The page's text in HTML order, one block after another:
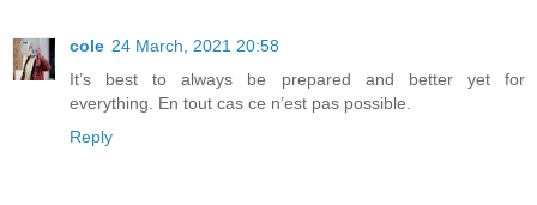
cole 24 March, 2021 20:58
It’s best to always be prepared and better yet for
everything. En tout cas ce n’est pas possible.
Reply